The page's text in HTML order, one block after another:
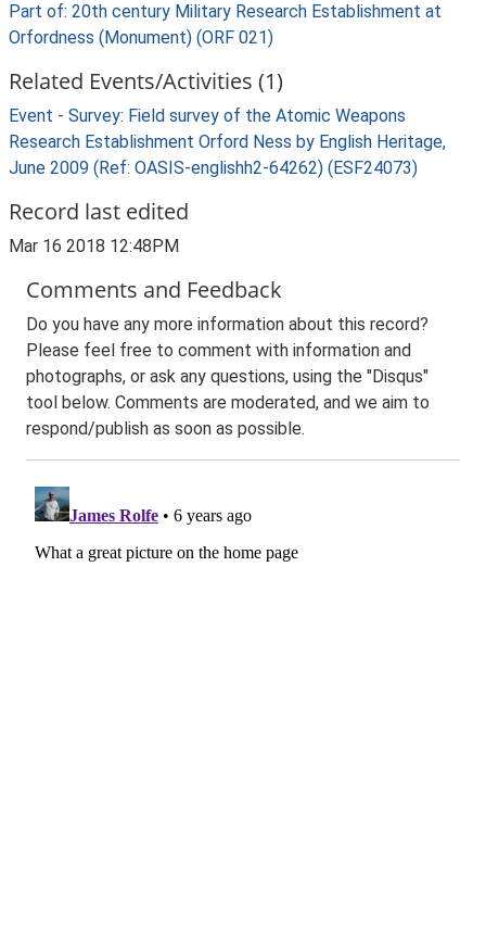
Part of: 20th century Military Research Establishment at
Orfordness (Monument) (ORF 021)
Related Events/Activities (1)
Event - Survey: Field survey of the Atomic Weapons
Research Establishment Orford Ness by English Heritage,
June 2009 (Ref: OASIS-englishh2-64262) (ESF24073)
Record last edited
Mar 16 2018 12:48PM
Comments and Feedback
Do you have any more information about this record?
Please feel free to comment with information and
photographs, or ask any questions, using the "Disqus"
tool below. Comments are moderated, and we aim to
respond/publish as soon as possible.